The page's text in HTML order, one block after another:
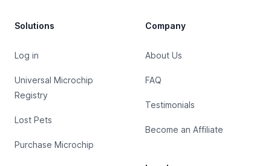
Solutions
Log in
Universal Microchip
Registry
Lost Pets
Purchase Microchip
Company
About Us
FAQ
Testimonials
Become an Affiliate